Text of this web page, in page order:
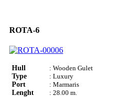
ROTA-6
Hull
: Wooden Gulet
Type
: Luxury
Port
: Marmaris
Lenght
: 28.00 m.